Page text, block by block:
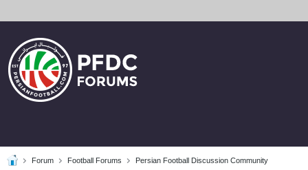
Forum Football Forums Persian Football Discussion Community